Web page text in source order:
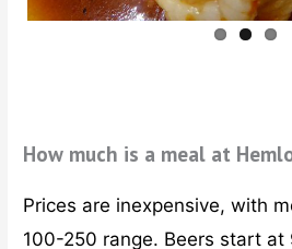
Prices are inexpensive, with
100-250 range. Beers start at
is a good wine choice. A